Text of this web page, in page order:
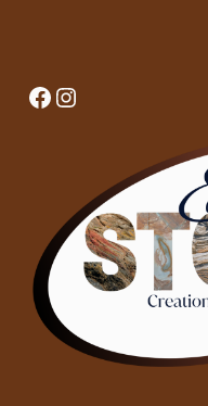
Facebook
Instagram